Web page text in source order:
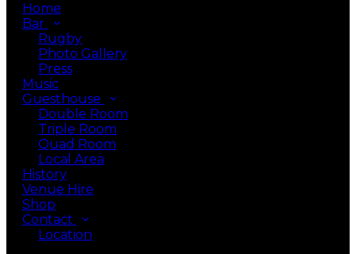
Home
Bar
Rugby
Photo Gallery
Press
Music
Guesthouse
Double Room
Triple Room
Quad Room
Local Area
History
Venue Hire
Shop
Contact
Location